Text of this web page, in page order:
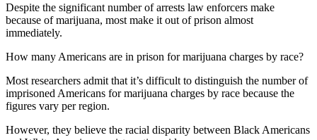
Despite the significant number of arrests law enforcers make
because of marijuana, most make it out of prison almost
immediately.
How many Americans are in prison for marijuana charges by race?
Most researchers admit that it’s difficult to distinguish the number of
imprisoned Americans for marijuana charges by race because the
figures vary per region.
However, they believe the racial disparity between Black Americans